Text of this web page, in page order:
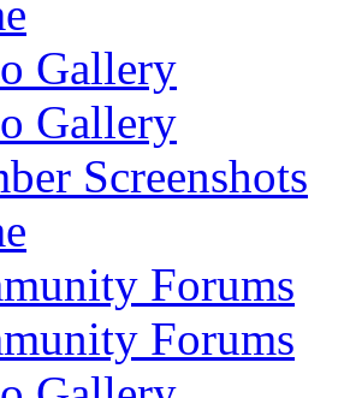
Gallery
Gallery
Screenshots
Forums
Forums